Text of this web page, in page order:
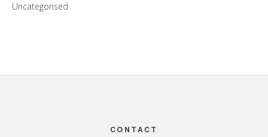
Uncategorised
CONTACT